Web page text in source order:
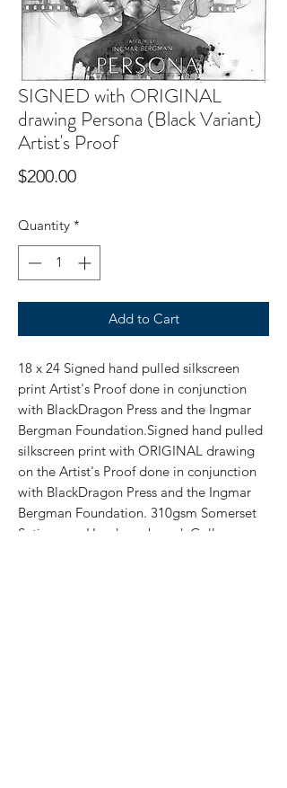
SIGNED with ORIGINAL
drawing Persona (Black Variant)
Artist's Proof
$200.00Price
Quantity *
Add to Cart
18 x 24 Signed hand pulled silkscreen
print Artist's Proof done in conjunction
with BlackDragon Press and the Ingmar
Bergman Foundation.Signed hand pulled
silkscreen print with ORIGINAL drawing
on the Artist's Proof done in conjunction
with BlackDragon Press and the Ingmar
Bergman Foundation. 310gsm Somerset
Satin paperHand numbered. Gallery